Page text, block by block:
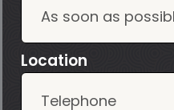
Location